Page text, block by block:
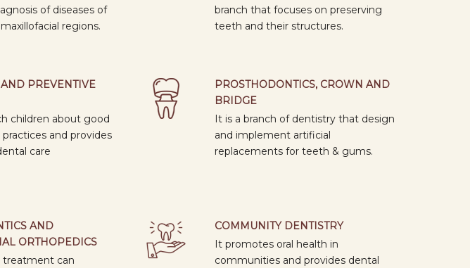
AM
"MAKING EVERY QUESTION COUNT"
09
APR
THE GREAT AUSSIE SMILE:
EXPLORING DENTAL
OPPORTUNITIES DOWN UNDER
2026
09: 00
AM
MODULE
of diseases of
regions.
branch that focuses on preserving
teeth and their structures.
PREVENTIVE
children about good
and provides
care
PROSTHODONTICS, CROWN AND
BRIDGE
It is a branch of dentistry that design
and implement artificial
replacements for teeth & gums.
AND
ORTHOPEDICS
treatment can
COMMUNITY DENTISTRY
It promotes oral health in
communities and provides dental